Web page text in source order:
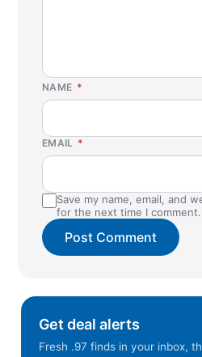
NAME *
EMAIL *
Save my name, email, and
for the next time I comment.
Get deal alerts
Fresh .97 finds in your inbox,